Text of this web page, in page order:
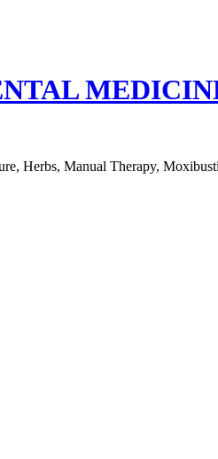
Herbs, Manual Therapy,